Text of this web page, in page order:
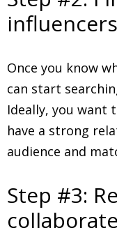
influencers
Once you know
can start
Ideally, you want
have a strong
audience and
Step #3:
collaborate